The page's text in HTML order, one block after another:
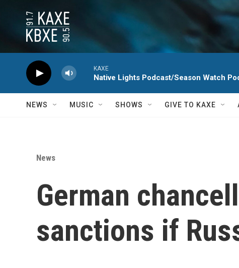
KAXE
Native Lights Podcast/Season Watch
NEWS MUSIC SHOWS GIVE TO KAXE
News
German
sanctions if